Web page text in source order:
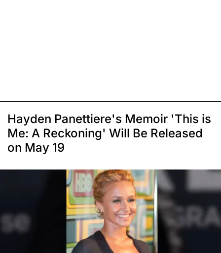
Hayden Panettiere's Memoir 'This is
Me: A Reckoning' Will Be Released
on May 19